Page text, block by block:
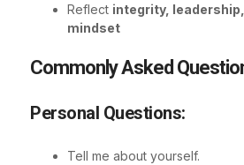
Reflect integrity,
mindset
Commonly Asked
Personal Questions:
Tell me about yourself.